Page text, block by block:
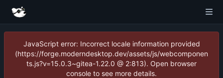
JavaScript error: Incorrect locale information provided
(https://forge.moderndesktop.dev/assets/js/webcomponen
ts.js?v=15.0.3~gitea-1.22.0 @ 2:813). Open browser
console to see more details.